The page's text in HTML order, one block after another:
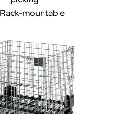
Rack-mountable